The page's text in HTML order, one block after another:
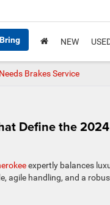
NEW
Brakes Service
Define the
expertly balances
agile handling, and a